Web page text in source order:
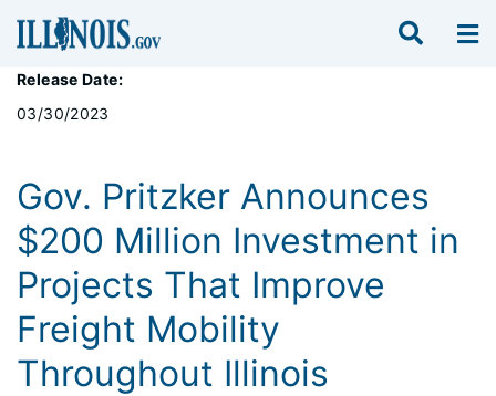
Release Date:
03/30/2023
Gov. Pritzker Announces
$200 Million Investment in
Projects That Improve
Freight Mobility
Throughout Illinois